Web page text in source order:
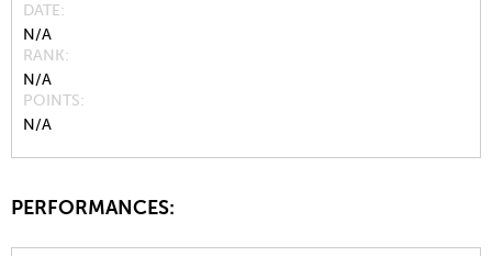
DATE
N/A
RANK
N/A
POINTS
N/A
PERFORMANCES: